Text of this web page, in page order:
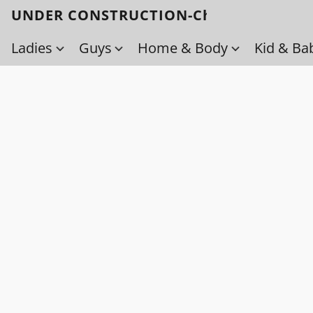
UNDER CONSTRUCTION-Check back soon!
Ladies
Guys Home & Body Kid &